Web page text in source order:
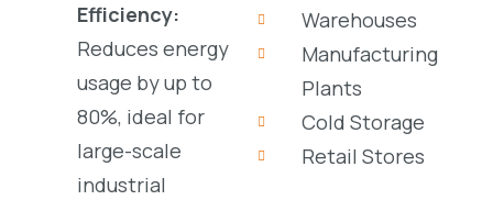
Efficiency:
Reduces energy
usage by up to
80%, ideal for
large-scale
industrial
Warehouses
Manufacturing
Plants
Cold Storage
Retail Stores